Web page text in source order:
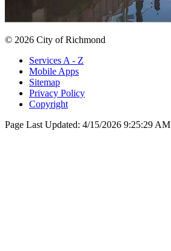
© 2026 City of Richmond
Services A - Z
Mobile Apps
Sitemap
Privacy Policy
Copyright
Page Last Updated: 4/15/2026 9:25:29 AM